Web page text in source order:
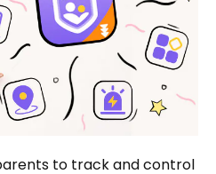
to track and control